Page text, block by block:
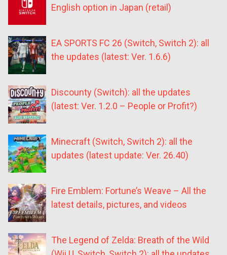
English option in Japan (retail)
EA SPORTS FC 26 (Switch, Switch 2): all
the updates (latest: Ver. 1.6.6)
Discounty (Switch): all the updates
(latest: Ver. 1.2.0 – People or Profit?)
Minecraft (Switch, Switch 2): all the
updates (latest update: Ver. 26.40)
Fire Emblem: Fortune’s Weave – All the
latest details, pictures, and videos
The Legend of Zelda: Breath of the Wild